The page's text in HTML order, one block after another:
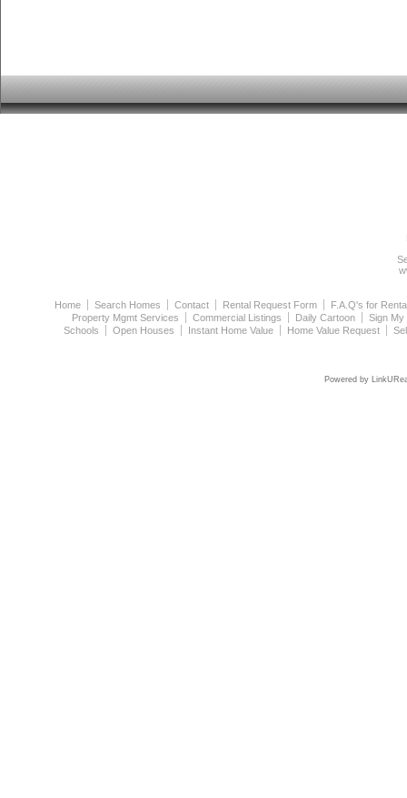
Home Search Homes Contact Rental Request Form
F.A.Q's for
Property Mgmt Services
Commercial Listings Daily Cartoon
Sign My
Schools
Open Houses Instant Home Value Home Value Request
Powered by